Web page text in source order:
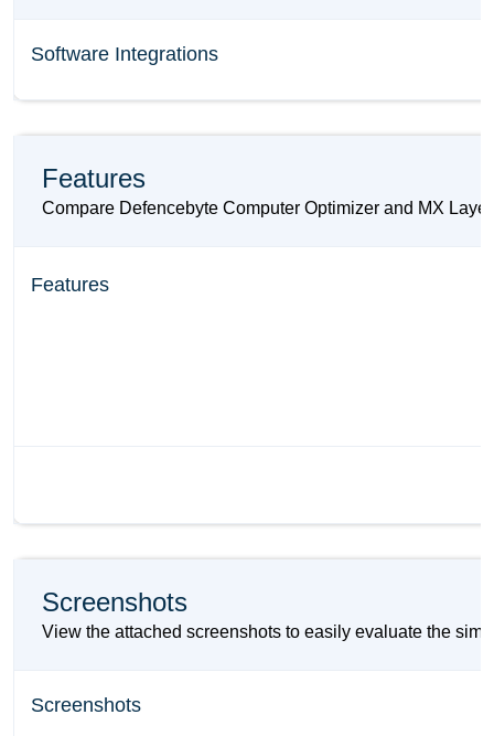
Software Integrations
Features
Compare Defencebyte Computer Optimizer and MX
Features
Screenshots
View the attached screenshots to easily evaluate the
Screenshots